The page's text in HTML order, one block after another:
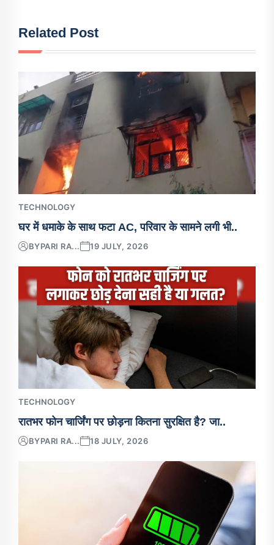
Related Post
TECHNOLOGY
घर में धमाके के साथ फटा AC, परिवार के सामने लगी भी..
BYPARI RA... 19 JULY, 2026
TECHNOLOGY
रातभर फोन चार्जिंग पर छोड़ना कितना सुरक्षित है? जा..
BYPARI RA... 18 JULY, 2026